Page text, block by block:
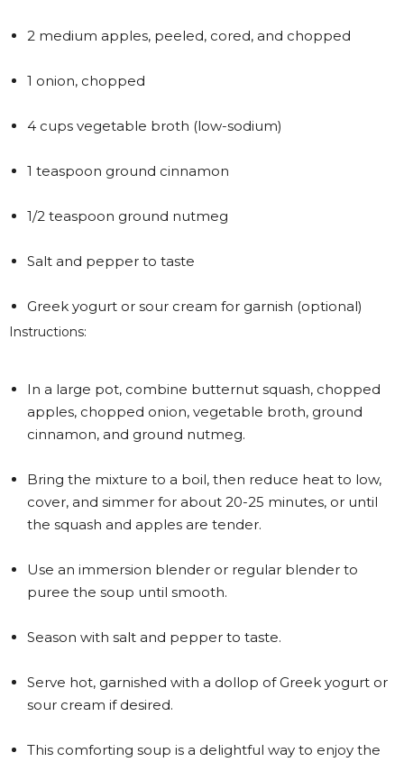
2 medium apples, peeled, cored, and chopped
1 onion, chopped
4 cups vegetable broth (low-sodium)
1 teaspoon ground cinnamon
1/2 teaspoon ground nutmeg
Salt and pepper to taste
Greek yogurt or sour cream for garnish (optional)
Instructions:
In a large pot, combine butternut squash, chopped
apples, chopped onion, vegetable broth, ground
cinnamon, and ground nutmeg.
Bring the mixture to a boil, then reduce heat to low,
cover, and simmer for about 20-25 minutes, or until
the squash and apples are tender.
Use an immersion blender or regular blender to
puree the soup until smooth.
Season with salt and pepper to taste.
Serve hot, garnished with a dollop of Greek yogurt or
sour cream if desired.
This comforting soup is a delightful way to enjoy the